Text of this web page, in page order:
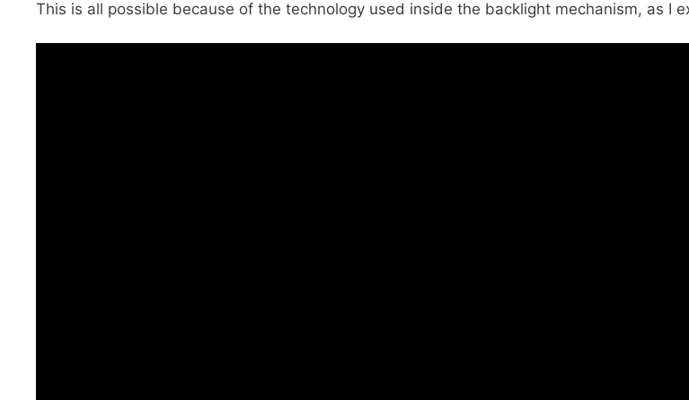
This is all possible because of the technology used inside the backlight mechanism, as I